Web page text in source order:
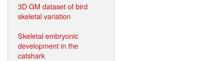
3D GM dataset of bird
skeletal variation
Skeletal embryonic
development in the
catshark